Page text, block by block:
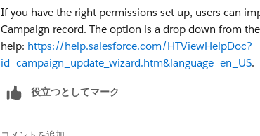
If you have the right permissions set up, users can
Campaign record. The option is a drop down from
help: https://help.salesforce.com/HTViewHelpDoc?
id=campaign_update_wizard.htm&language=en_US.
役立つとしてマーク